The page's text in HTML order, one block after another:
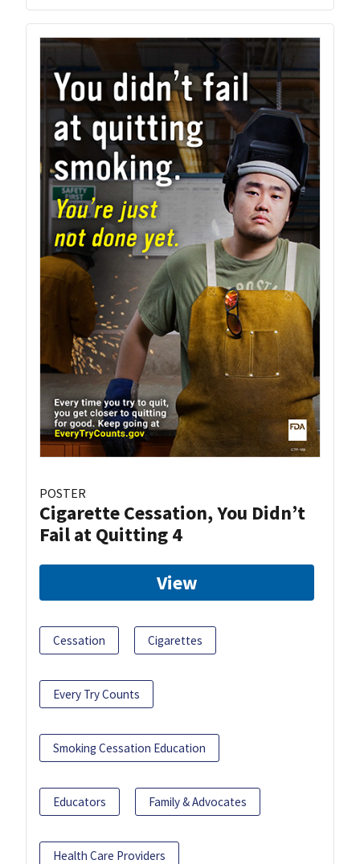
POSTER
Cigarette Cessation, You Didn’t
Fail at Quitting 4
View
Cessation Cigarettes
Every Try Counts
Smoking Cessation Education
Educators Family & Advocates
Health Care Providers